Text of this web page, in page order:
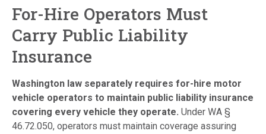
For-Hire Operators Must
Carry Public Liability
Insurance
Washington law separately requires for-hire motor
vehicle operators to maintain public liability insurance
covering every vehicle they operate. Under WA §
46.72.050, operators must maintain coverage assuring